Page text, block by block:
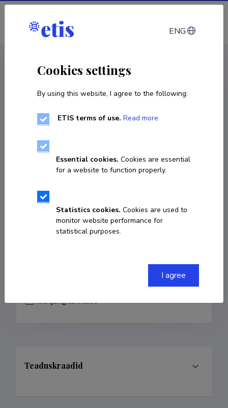
Log in
Kristjan Kruusing
kristjan@cb.ttu.ee
Teaduskraadid
ENG
Cookies settings
By using this website, I agree to the following:
ETIS terms of use. Read more
Essential cookies. Cookies are essential
for a website to function properly.
Statistics cookies. Cookies are used to
monitor website performance for
statistical purposes.
I agree